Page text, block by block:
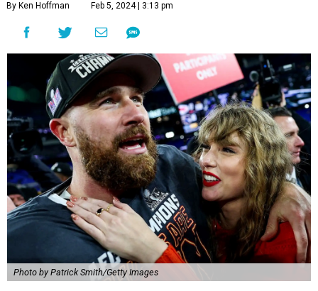
By Ken Hoffman Feb 5, 2024 | 3:13 pm
Photo by Patrick Smith/Getty Images